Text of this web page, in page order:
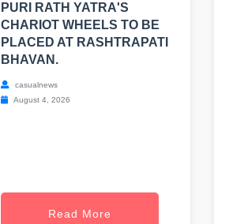
PURI RATH YATRA'S
CHARIOT WHEELS TO BE
PLACED AT RASHTRAPATI
BHAVAN.
casualnews
August 4, 2026
Read More